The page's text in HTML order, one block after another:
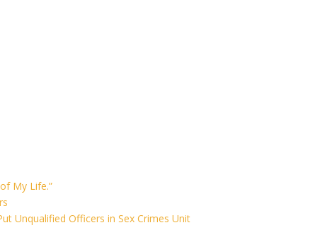
My Life.”
Unqualified Officers in Sex Crimes Unit